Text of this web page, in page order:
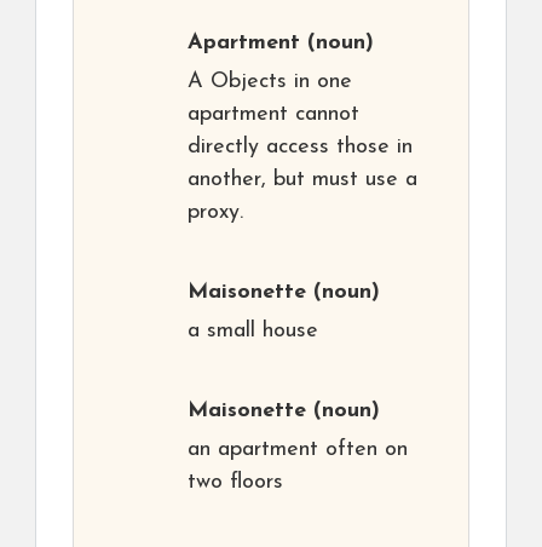
Apartment (noun)
A Objects in one
apartment cannot
directly access those in
another, but must use a
proxy.
Maisonette (noun)
a small house
Maisonette (noun)
an apartment often on
two floors